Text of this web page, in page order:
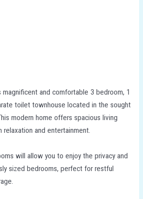
and comfortable 3 bedroom, 1
toilet townhouse located in the sought
modern home offers spacious living
and entertainment.
will allow you to enjoy the privacy and
sized bedrooms, perfect for restful